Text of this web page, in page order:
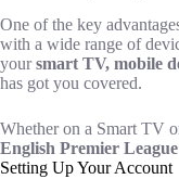
One of the key
with a wide range of
yoursmart TV, mobile
has got you covered.
Whether on a Smart TV
English Premier
Setting Up Your Account